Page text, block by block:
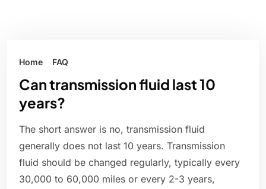
Home FAQ
Can transmission fluid last 10
years?
The short answer is no, transmission fluid
generally does not last 10 years. Transmission
fluid should be changed regularly, typically every
30,000 to 60,000 miles or every 2-3 years,